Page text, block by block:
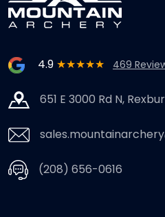
4.9 ★★★★★ 469
651 E 3000 Rd N,
(208) 656-0616